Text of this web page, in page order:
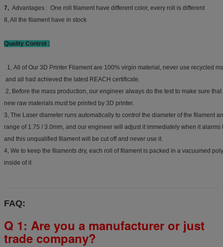
7, Advantages : One roll filament have different color, every roll is different
8, All the filament have in stock
Quality Control :
1, All of Our 3D Printer Filament are 100% virgin material, never use recycled
and all had achieved the latest REACH certificate.
2, Before the mass production, our engineer always do the test to make sure
new raw materials must be printed by 3D printer.
3, The Laser diameter runs automatically to control the diameter of the filament
range of 1.75 / 3.0mm, and our engineer will adjust it immediately when it
and this unqualified filament will be cut off and never use it.
4, We to keep the filaments dry, each roll of filament is packed in a vacuumed
inside of it
FAQ:
Q 1: Are you a manufacturer or just
trade company?